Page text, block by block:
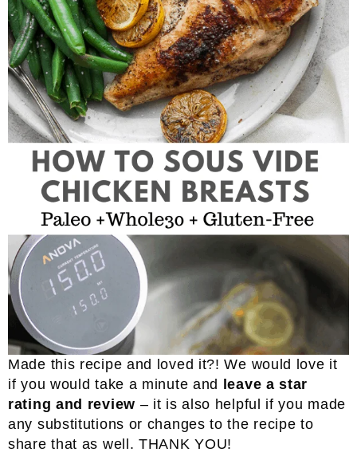
Made this recipe and loved it?! We would love it
if you would take a minute and
leave a star
rating and review – it is also helpful if you made
any substitutions or changes to the recipe to
share that as well. THANK YOU!